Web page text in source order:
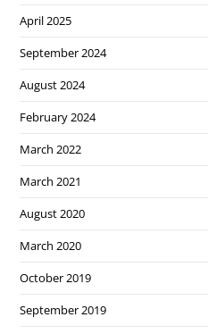
April 2025
September 2024
August 2024
February 2024
March 2022
March 2021
August 2020
March 2020
October 2019
September 2019